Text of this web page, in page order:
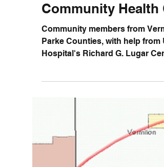
Valley Professionals
Community Health
Community members from
Parke Counties, with help from
Rural Health and Union...